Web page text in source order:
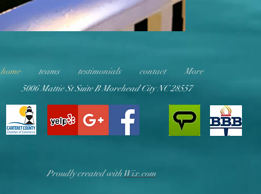
5006 Mattie St Suite B Morehead City NC 28557
home teams testimonials contact More
Proudly created withWix.com